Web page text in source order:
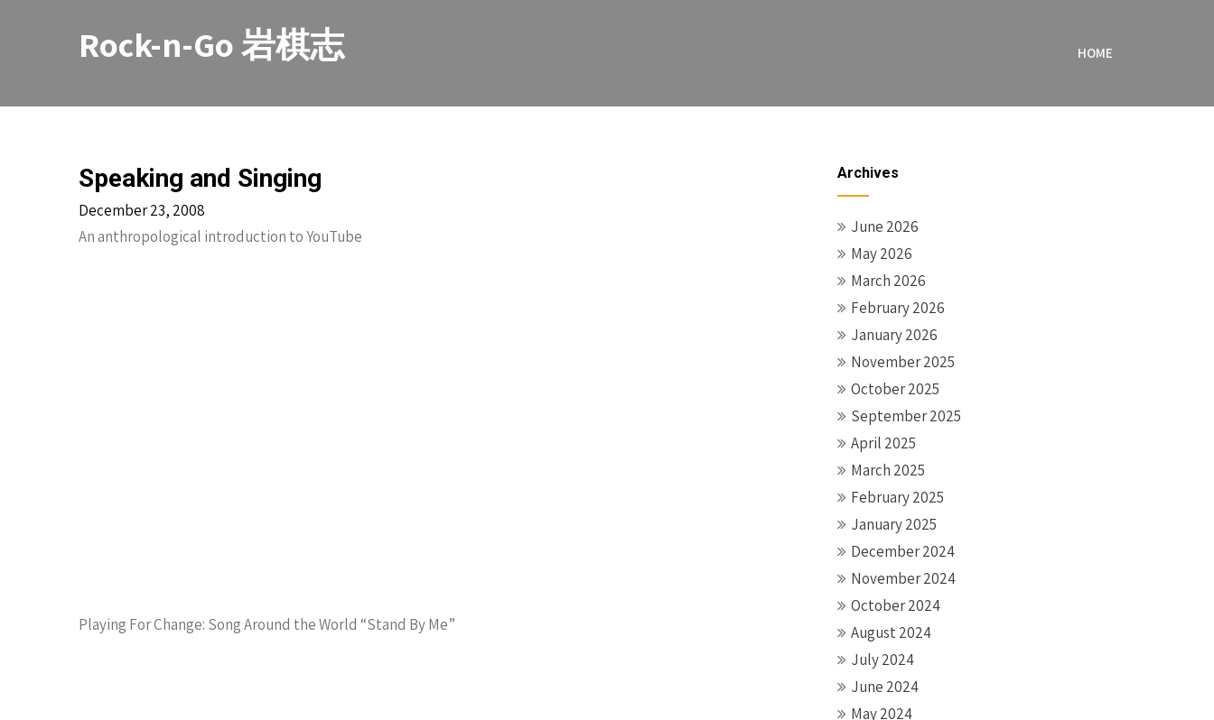
Rock-n-Go 岩棋志 HOME
Speaking and Singing
December 23, 2008
An anthropological introduction to YouTube
Playing For Change: Song Around the World “Stand By Me”
Archives
June 2026
May 2026
March 2026
February 2026
January 2026
November 2025
October 2025
September 2025
April 2025
March 2025
February 2025
January 2025
December 2024
November 2024
October 2024
August 2024
July 2024
June 2024
May 2024